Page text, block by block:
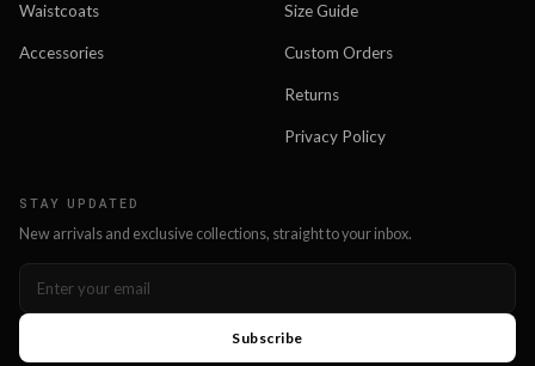
Waistcoats
Accessories
Size Guide
Custom Orders
Returns
Privacy Policy
STAY UPDATED
New arrivals and exclusive collections, straight to your inbox.
Subscribe